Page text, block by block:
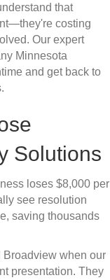
that
costing
Our expert
Minnesota
and get back to
Solutions
loses $8,000 per
see resolution
saving thousands
Broadview when our
presentation. They